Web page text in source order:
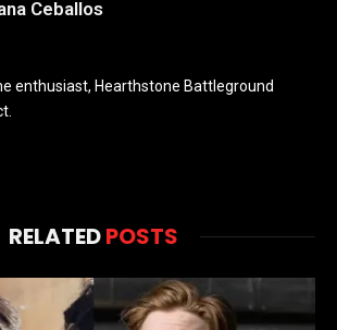
Ceballos
enthusiast, Hearthstone Battleground
RELATEDPOSTS